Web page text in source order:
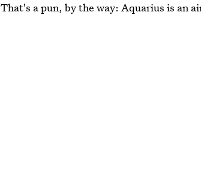
a pun, by the way: Aquarius is an